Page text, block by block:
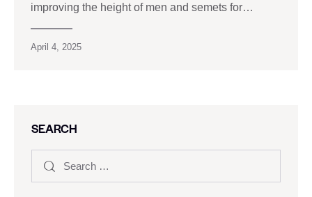
improving the height of men and semets for…
April 4, 2025
SEARCH